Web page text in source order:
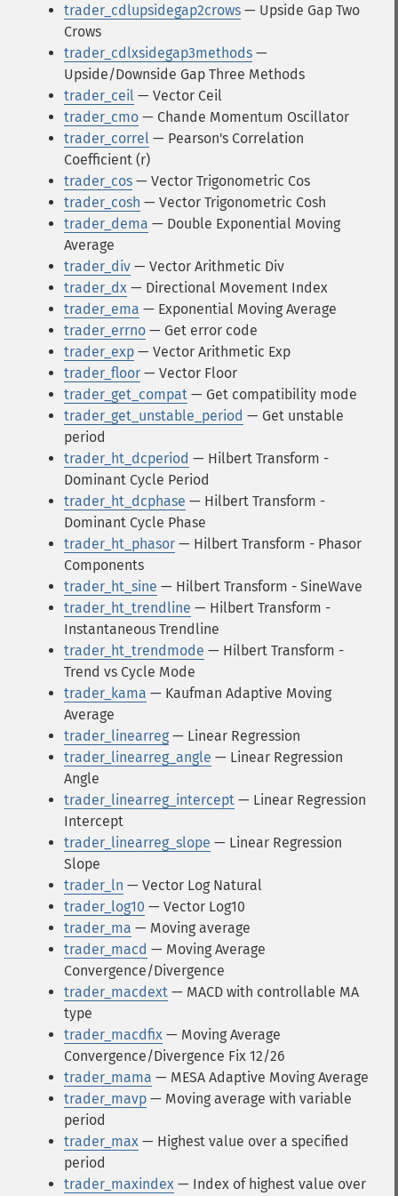
trader_cdlupsidegap2crows — Upside Gap Two
Crows
trader_cdlxsidegap3methods —
Upside/Downside Gap Three Methods
trader_ceil — Vector Ceil
trader_cmo — Chande Momentum Oscillator
trader_correl — Pearson's Correlation
Coefficient (r)
trader_cos — Vector Trigonometric Cos
trader_cosh — Vector Trigonometric Cosh
trader_dema — Double Exponential Moving
Average
trader_div — Vector Arithmetic Div
trader_dx — Directional Movement Index
trader_ema — Exponential Moving Average
trader_errno — Get error code
trader_exp — Vector Arithmetic Exp
trader_floor — Vector Floor
trader_get_compat — Get compatibility mode
trader_get_unstable_period — Get unstable
period
trader_ht_dcperiod — Hilbert Transform -
Dominant Cycle Period
trader_ht_dcphase — Hilbert Transform -
Dominant Cycle Phase
trader_ht_phasor — Hilbert Transform - Phasor
Components
trader_ht_sine — Hilbert Transform - SineWave
trader_ht_trendline — Hilbert Transform -
Instantaneous Trendline
trader_ht_trendmode — Hilbert Transform -
Trend vs Cycle Mode
trader_kama — Kaufman Adaptive Moving
Average
trader_linearreg — Linear Regression
trader_linearreg_angle — Linear Regression
Angle
trader_linearreg_intercept — Linear Regression
Intercept
trader_linearreg_slope — Linear Regression
Slope
trader_ln — Vector Log Natural
trader_log10 — Vector Log10
trader_ma — Moving average
trader_macd — Moving Average
Convergence/Divergence
trader_macdext — MACD with controllable MA
type
trader_macdfix — Moving Average
Convergence/Divergence Fix 12/26
trader_mama — MESA Adaptive Moving Average
trader_mavp — Moving average with variable
period
trader_max — Highest value over a specified
period
trader_maxindex — Index of highest value over